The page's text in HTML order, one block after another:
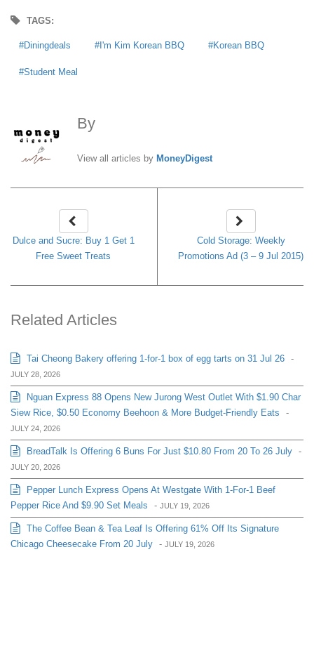
TAGS:
Diningdeals I'm Kim Korean BBQ Korean BBQ
Student Meal
By
View all articles by MoneyDigest
Dulce and Sucre: Buy 1 Get 1
Free Sweet Treats
Cold Storage: Weekly
Promotions Ad (3 – 9 Jul 2015)
Related Articles
Tai Cheong Bakery offering 1-for-1 box of egg tarts on 31 Jul 26 -
JULY 28, 2026
Nguan Express 88 Opens New Jurong West Outlet With $1.90 Char
Siew Rice, $0.50 Economy Beehoon & More Budget-Friendly Eats
-
JULY 24, 2026
BreadTalk Is Offering 6 Buns For Just $10.80 From 20 To 26 July -
JULY 20, 2026
Pepper Lunch Express Opens At Westgate With 1-For-1 Beef
Pepper Rice And $9.90 Set Meals
- JULY 19, 2026
The Coffee Bean & Tea Leaf Is Offering 61% Off Its Signature
Chicago Cheesecake From 20 July - JULY 19, 2026